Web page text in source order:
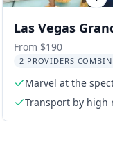
Las Vegas Grand
Canyon Tour with
Hoover Dam and
Magic Mountains
From $190
2 PROVIDERS COMBINED
Marvel at the
Grand Canyon
Transport by high
Next